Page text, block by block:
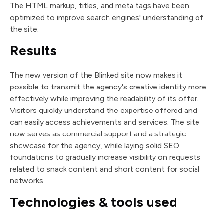
The HTML markup, titles, and meta tags have been
optimized to improve search engines' understanding of
the site.
Results
The new version of the Blinked site now makes it
possible to transmit the agency's creative identity more
effectively while improving the readability of its offer.
Visitors quickly understand the expertise offered and
can easily access achievements and services. The site
now serves as commercial support and a strategic
showcase for the agency, while laying solid SEO
foundations to gradually increase visibility on requests
related to snack content and short content for social
networks.
Technologies & tools used